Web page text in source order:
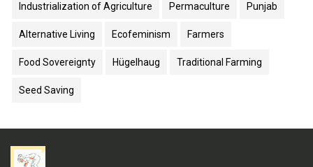
Industrialization of Agriculture Permaculture Punjab
Alternative Living Ecofeminism Farmers
Food Sovereignty Hügelhaug Traditional Farming
Seed Saving